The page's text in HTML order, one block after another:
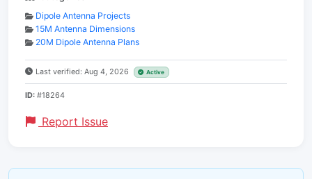
Dipole Antenna Projects
15M Antenna Dimensions
20M Dipole Antenna Plans
Last verified: Aug 4, 2026 Active
ID: #18264
Report Issue